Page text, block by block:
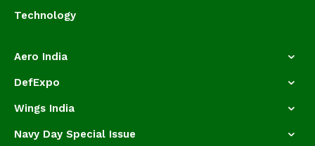
Technology
Aero India
DefExpo
Wings India
Navy Day Special Issue